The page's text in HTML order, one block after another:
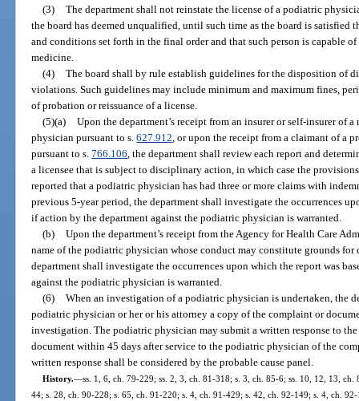
(3) The department shall not reinstate the license of a podiatric
the board has deemed unqualified, until such time as the board is satisfied
and conditions set forth in the final order and that such person is capable
medicine.
(4) The board shall by rule establish guidelines for the disposition of
violations. Such guidelines may include minimum and maximum fines,
of probation or reissuance of a license.
(5)(a) Upon the department’s receipt from an insurer or self-insurer of
physician pursuant to s.627.912 , or upon the receipt from a claimant of a
pursuant to s.766.106 , the department shall review each report and
a licensee that is subject to disciplinary action, in which case the
reported that a podiatric physician has had three or more claims with
previous 5-year period, the department shall investigate the occurrences
if action by the department against the podiatric physician is warranted.
(b) Upon the department’s receipt from the Agency for Health Care
name of the podiatric physician whose conduct may constitute grounds
department shall investigate the occurrences upon which the report was
against the podiatric physician is warranted.
(6) When an investigation of a podiatric physician is undertaken, the
podiatric physician or her or his attorney a copy of the complaint or
investigation. The podiatric physician may submit a written response to
document within 45 days after service to the podiatric physician of the
written response shall be considered by the probable cause panel.
History.—ss. 1, 6, ch. 79-229; ss. 2, 3, ch. 81-318; s. 3, ch. 85-6; ss. 10, 12, 13,
44; s. 28, ch. 90-228; s. 65, ch. 91-220; s. 4, ch. 91-429; s. 42, ch. 92-149; s. 4, ch.